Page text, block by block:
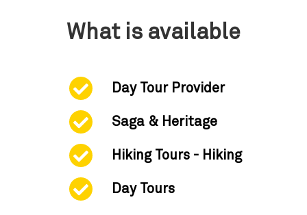
What is available
Day Tour Provider
Saga & Heritage
Hiking Tours - Hiking
Day Tours